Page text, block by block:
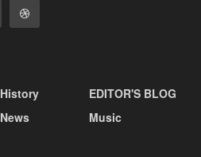
EDITOR'S BLOG
Music